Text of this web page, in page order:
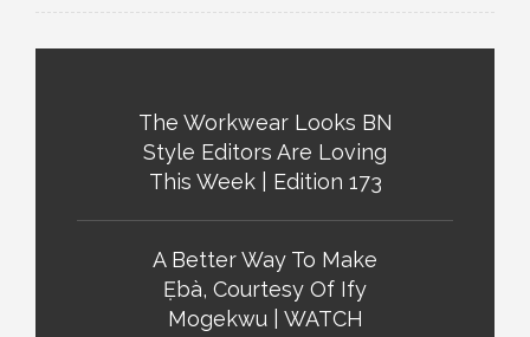
The Workwear Looks BN
Style Editors Are Loving
This Week | Edition 173
A Better Way To Make
Ẹ̀bà, Courtesy Of Ify
Mogekwu | WATCH